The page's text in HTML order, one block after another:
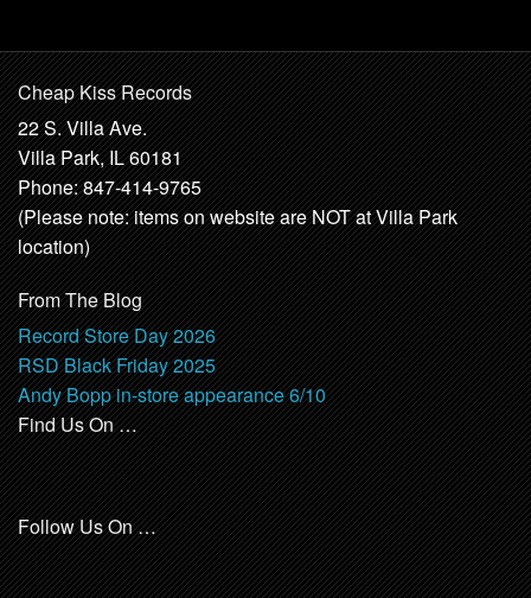
Cheap Kiss Records
22 S. Villa Ave.
Villa Park, IL 60181
Phone: 847-414-9765
(Please note: items on website are NOT at Villa Park
location)
From The Blog
Record Store Day 2026
RSD Black Friday 2025
Andy Bopp in-store appearance 6/10
Find Us On …
Follow Us On …